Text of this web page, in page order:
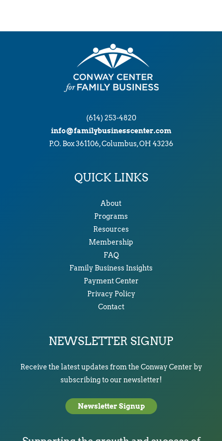
(614) 253-4820
info@familybusinesscenter.com
P.O. Box 361106, Columbus, OH 43236
QUICK LINKS
About
Programs
Resources
Membership
FAQ
Family Business Insights
Payment Center
Privacy Policy
Contact
NEWSLETTER SIGNUP
Receive the latest updates from the Conway Center by
subscribing to our newsletter!
Newsletter Signup